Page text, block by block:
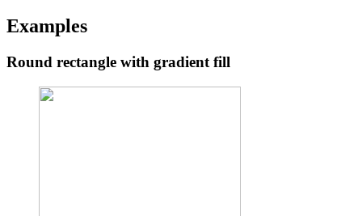
Examples
Round rectangle with gradient fill